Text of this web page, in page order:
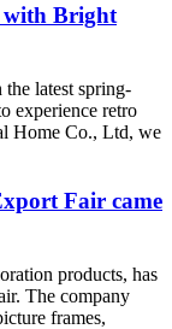
with Bright
latest spring-
experience retro
Home Co., Ltd, we
Fair came
products, has
The company
frames,